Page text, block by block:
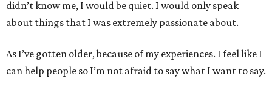
didn’t know me, I would be quiet. I would only speak
about things that I was extremely passionate about.
As I’ve gotten older, because of my experiences. I feel like I
can help people so I’m not afraid to say what I want to say.